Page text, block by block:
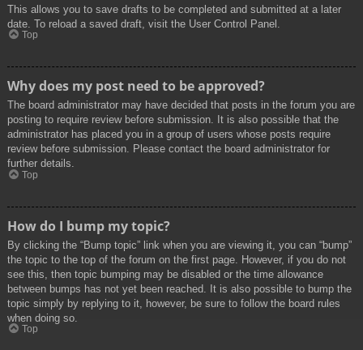
This allows you to save drafts to be completed and submitted at a later
date. To reload a saved draft, visit the User Control Panel.
Top
Why does my post need to be approved?
The board administrator may have decided that posts in the forum you are
posting to require review before submission. It is also possible that the
administrator has placed you in a group of users whose posts require
review before submission. Please contact the board administrator for
further details.
Top
How do I bump my topic?
By clicking the “Bump topic” link when you are viewing it, you can “bump”
the topic to the top of the forum on the first page. However, if you do not
see this, then topic bumping may be disabled or the time allowance
between bumps has not yet been reached. It is also possible to bump the
topic simply by replying to it, however, be sure to follow the board rules
when doing so.
Top